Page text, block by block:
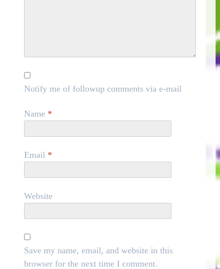
Notify me of followup comments via e-mail
Name *
Email *
Website
Save my name, email, and website in this
browser for the next time I comment.